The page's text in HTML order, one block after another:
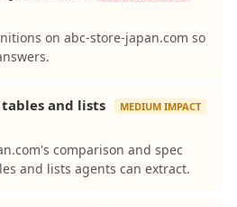
on abc-store-japan.com so
and lists
MEDIUM IMPACT
comparison and spec
and lists agents can extract.